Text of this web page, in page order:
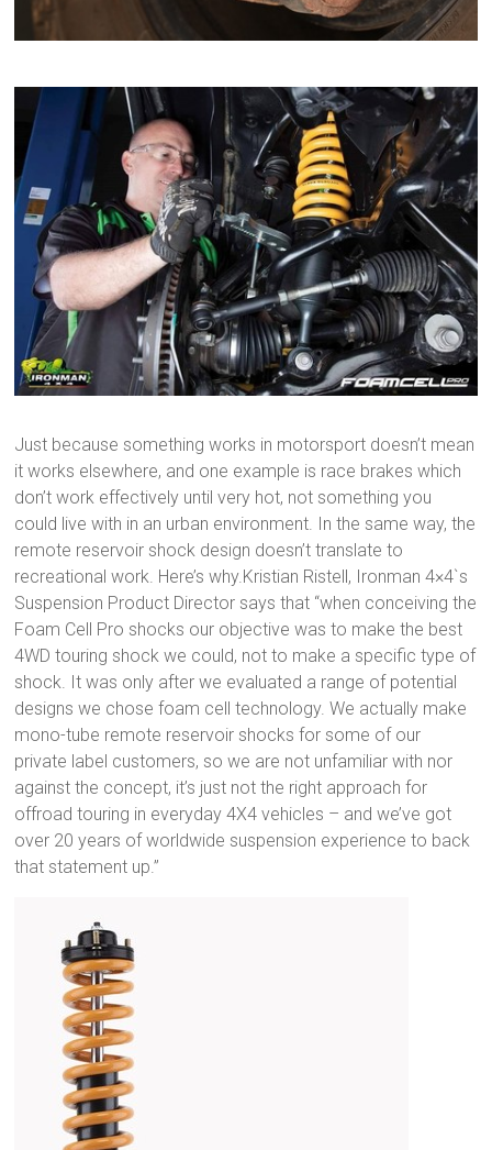
Just because something works in motorsport doesn’t mean
it works elsewhere, and one example is race brakes which
don’t work effectively until very hot, not something you
could live with in an urban environment. In the same way, the
remote reservoir shock design doesn’t translate to
recreational work. Here’s why.Kristian Ristell, Ironman 4×4`s
Suspension Product Director says that “when conceiving the
Foam Cell Pro shocks our objective was to make the best
4WD touring shock we could, not to make a specific type of
shock. It was only after we evaluated a range of potential
designs we chose foam cell technology. We actually make
mono-tube remote reservoir shocks for some of our
private label customers, so we are not unfamiliar with nor
against the concept, it’s just not the right approach for
offroad touring in everyday 4X4 vehicles – and we’ve got
over 20 years of worldwide suspension experience to back
that statement up.”